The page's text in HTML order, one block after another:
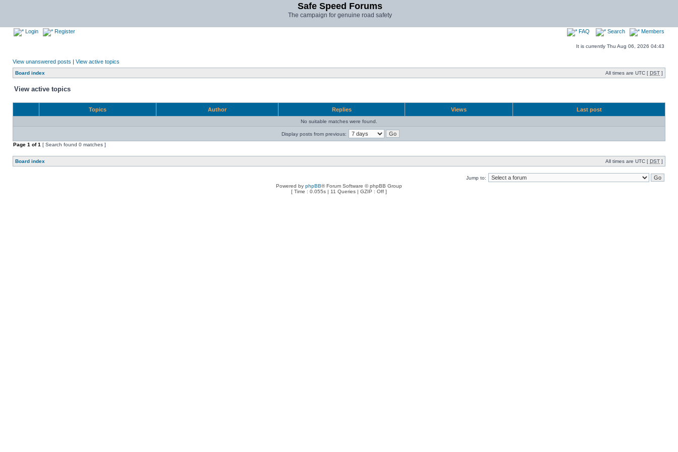
Safe Speed Forums
The campaign for genuine road safety
Login Register FAQ Search Members
It is currently Thu Aug 06, 2026 04:43
View unanswered posts | View active topics
Board index All times are UTC [ DST ]
View active topics
Topics Author Replies Views Last post
No suitable matches were found.
Display posts from previous:
Page 1 of1 [ Search found 0 matches ]
Board index All times are UTC [ DST ]
Jump to:
Powered by phpBB® Forum Software © phpBB Group
[ Time : 0.055s | 11 Queries | GZIP : Off ]